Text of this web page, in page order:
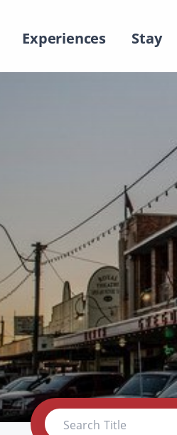
Experiences Stay
Search Title